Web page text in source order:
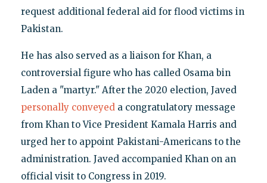
request additional federal aid for flood victims in
Pakistan.
He has also served as a liaison for Khan, a
controversial figure who has called Osama bin
Laden a "martyr." After the 2020 election, Javed
personally conveyeda congratulatory message
from Khan to Vice President Kamala Harris and
urged her to appoint Pakistani-Americans to the
administration. Javed accompanied Khan on an
official visit to Congress in 2019.